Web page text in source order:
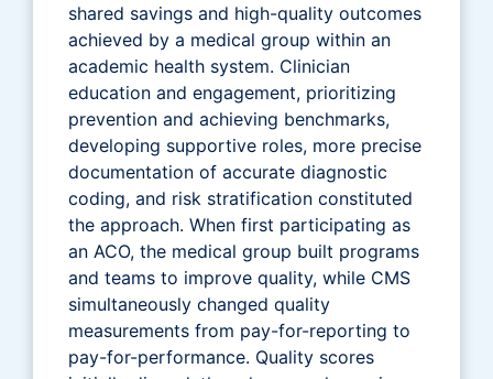
shared savings and high-quality outcomes
achieved by a medical group within an
academic health system. Clinician
education and engagement, prioritizing
prevention and achieving benchmarks,
developing supportive roles, more precise
documentation of accurate diagnostic
coding, and risk stratification constituted
the approach. When first participating as
an ACO, the medical group built programs
and teams to improve quality, while CMS
simultaneously changed quality
measurements from pay-for-reporting to
pay-for-performance. Quality scores